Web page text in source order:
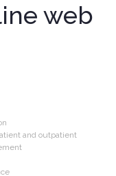
web
and outpatient